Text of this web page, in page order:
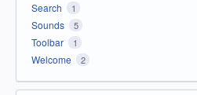
Search 1
Sounds 5
Toolbar 1
Welcome 2